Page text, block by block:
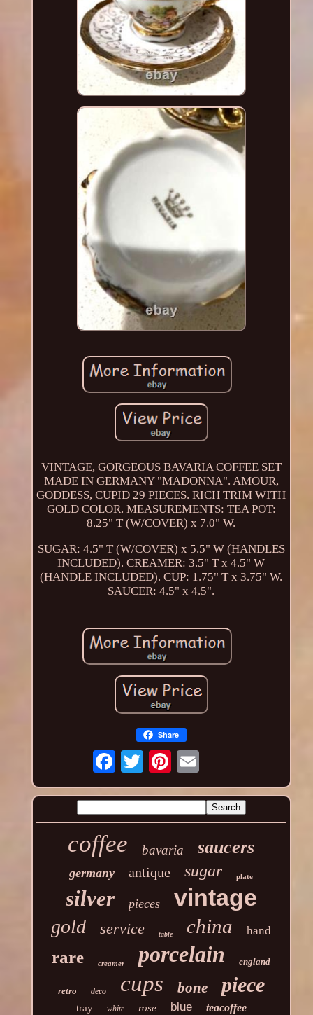
VINTAGE, GORGEOUS BAVARIA COFFEE SET
MADE IN GERMANY "MADONNA". AMOUR,
GODDESS, CUPID 29 PIECES. RICH TRIM WITH
GOLD COLOR. MEASUREMENTS: TEA POT:
8.25" T (W/COVER) x 7.0" W.
SUGAR: 4.5" T (W/COVER) x 5.5" W (HANDLES
INCLUDED). CREAMER: 3.5" T x 4.5" W
(HANDLE INCLUDED). CUP: 1.75" T x 3.75" W.
SAUCER: 4.5" x 4.5".
Share
coffee bavaria saucers
germany antique sugar plate
silver pieces vintage
gold service table china hand
rare creamer porcelain england
retro deco cups bone piece
tray white rose blue teacoffee